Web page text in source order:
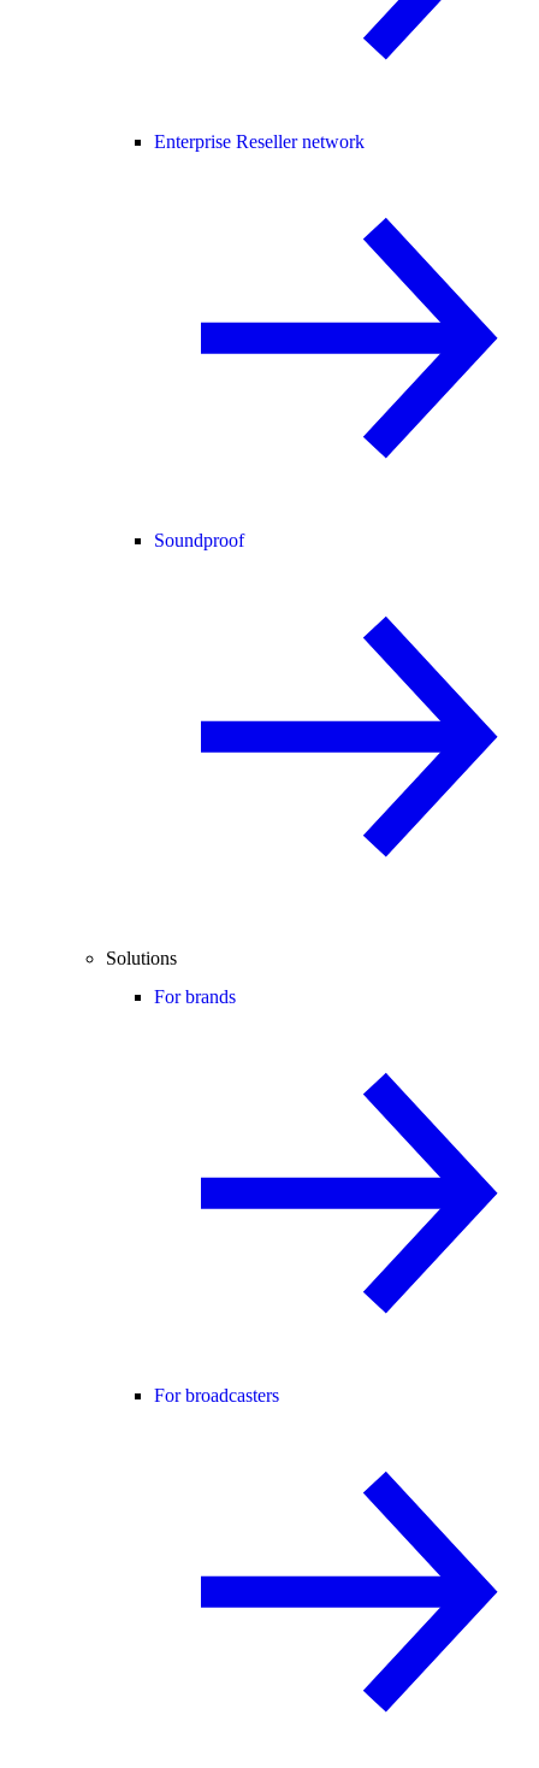
Enterprise Reseller network
Soundproof
Solutions
For brands
For broadcasters